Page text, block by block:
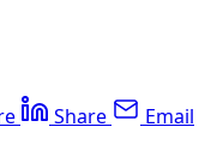
Share Email